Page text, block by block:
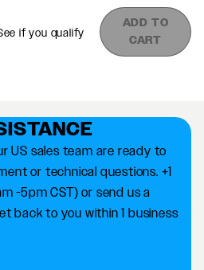
US sales team are ready to
or technical questions. +1
-5pm CST) or send us a
back to you within 1 business
if you qualify
ADD TO
CART